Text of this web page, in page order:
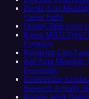
Purple Aura
Career Paths
Quality Time Love
Rarest MBTI
Common
Receiving Gifts
Red Aura Meaning:
Personality
Relationship
Research Actually
Remote Work